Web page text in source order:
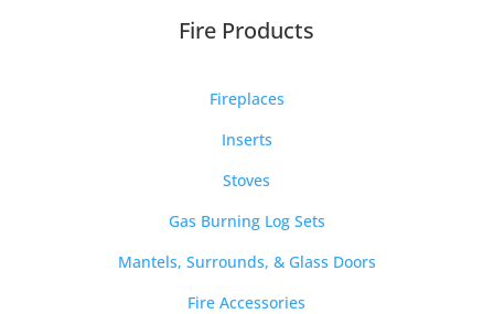
Fire Products
Fireplaces
Inserts
Stoves
Gas Burning Log Sets
Mantels, Surrounds, & Glass Doors
Fire Accessories